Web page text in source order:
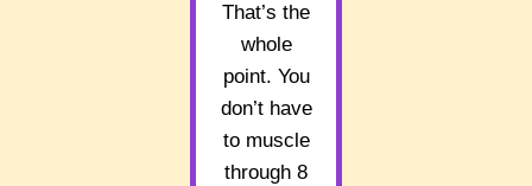
That’s the
whole
point. You
don’t have
to muscle
through 8